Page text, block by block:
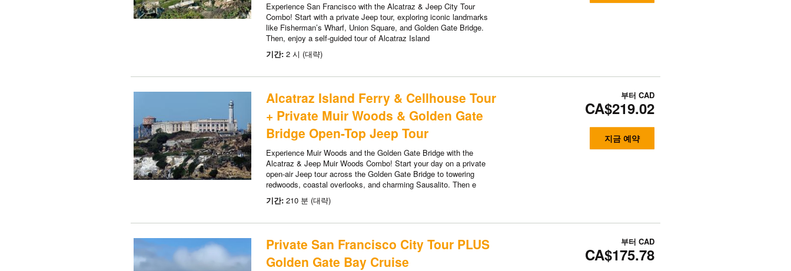
Experience San Francisco with the Alcatraz & Jeep City Tour
Combo! Start with a private Jeep tour, exploring iconic landmarks
like Fisherman’s Wharf, Union Square, and Golden Gate Bridge.
Then, enjoy a self-guided tour of Alcatraz Island
기간: 2 시 (대략)
Alcatraz Island Ferry & Cellhouse Tour
+ Private Muir Woods & Golden Gate
Bridge Open-Top Jeep Tour
Experience Muir Woods and the Golden Gate Bridge with the
Alcatraz & Jeep Muir Woods Combo! Start your day on a private
open-air Jeep tour across the Golden Gate Bridge to towering
redwoods, coastal overlooks, and charming Sausalito. Then e
기간: 210 분 (대략)
부터 CAD
CA$219.02
지금 예약
Private San Francisco City Tour PLUS
Golden Gate Bay Cruise
부터 CAD
CA$175.78